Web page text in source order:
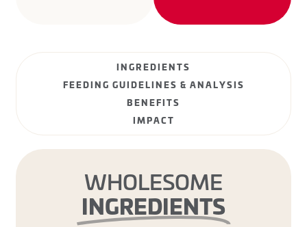
INGREDIENTS
FEEDING GUIDELINES & ANALYSIS
BENEFITS
IMPACT
WHOLESOME
INGREDIENTS